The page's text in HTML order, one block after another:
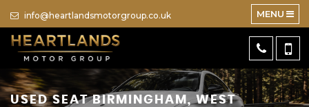
info@heartlandsmotorgroup.co.uk MENU
USEDSEATBIRMINGHAM, WEST